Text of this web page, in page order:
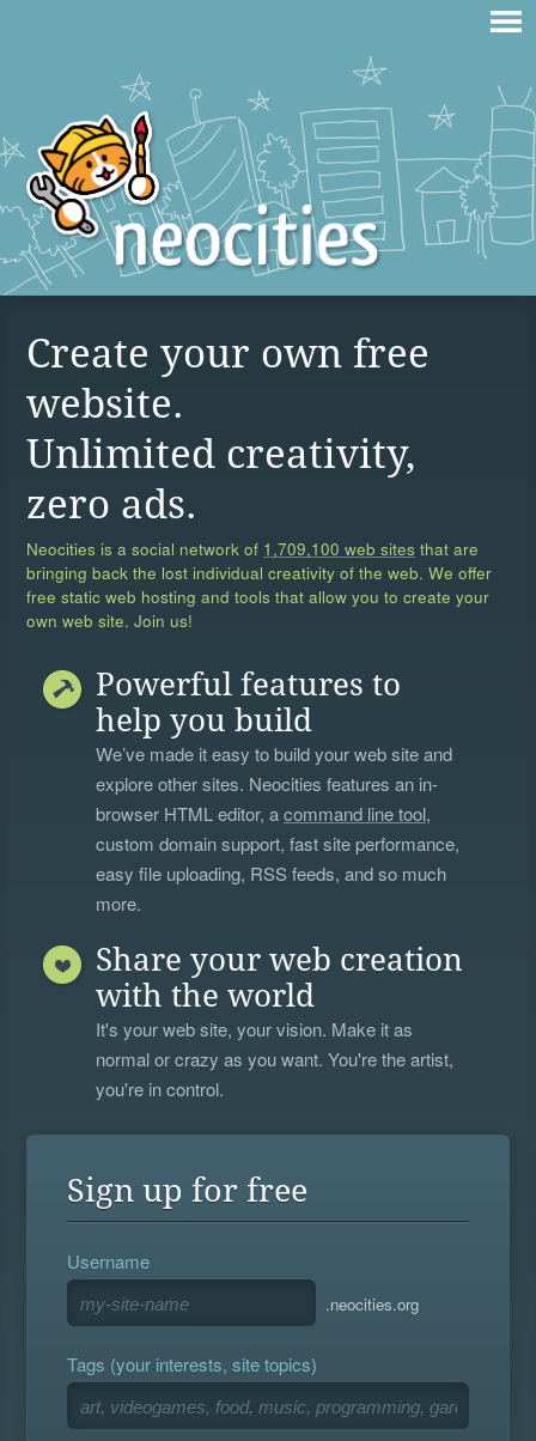
Create your own free
website.
Unlimited creativity,
zero ads.
Neocities is a social network of 1,709,100 web sites that are
bringing back the lost individual creativity of the web. We offer
free static web hosting and tools that allow you to create your
own web site. Join us!
Powerful features to
help you build
We’ve made it easy to build your web site and
explore other sites. Neocities features an in-
browser HTML editor, acommand line tool,
custom domain support, fast site performance,
easy file uploading, RSS feeds, and so much
more.
Share your web creation
with the world
It's your web site, your vision. Make it as
normal or crazy as you want. You're the artist,
you're in control.
Sign up for free
Username
.neocities.org
Tags (your interests, site topics)